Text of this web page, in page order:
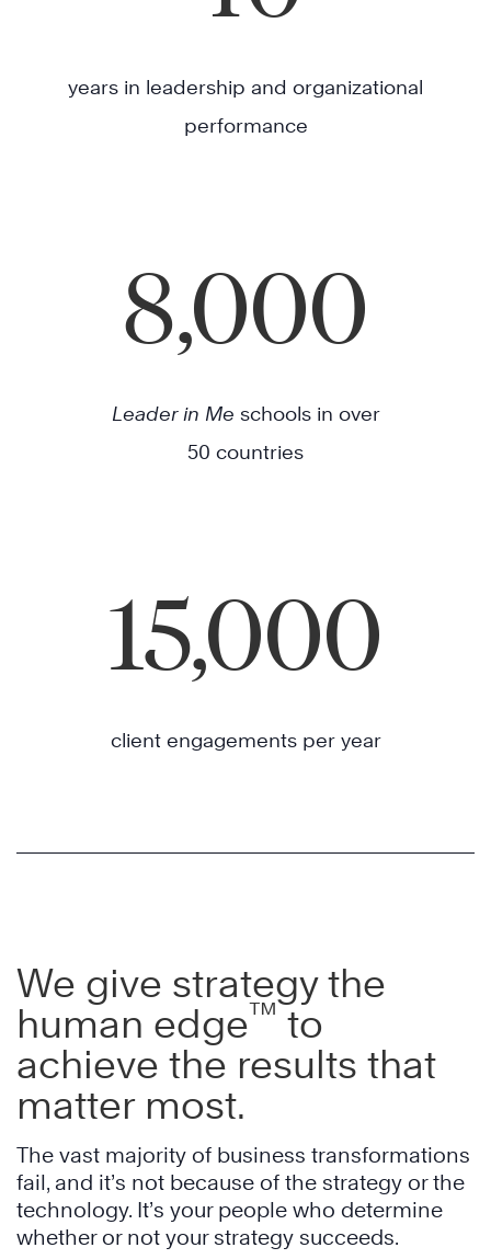
years in leadership and organizational
performance
8,000
Leader in Me schools in over
50 countries
15,000
client engagements per year
We give strategy the
human edge™ to
achieve the results that
matter most.
The vast majority of business transformations
fail, and it’s not because of the strategy or the
technology. It’s your people who determine
whether or not your strategy succeeds.